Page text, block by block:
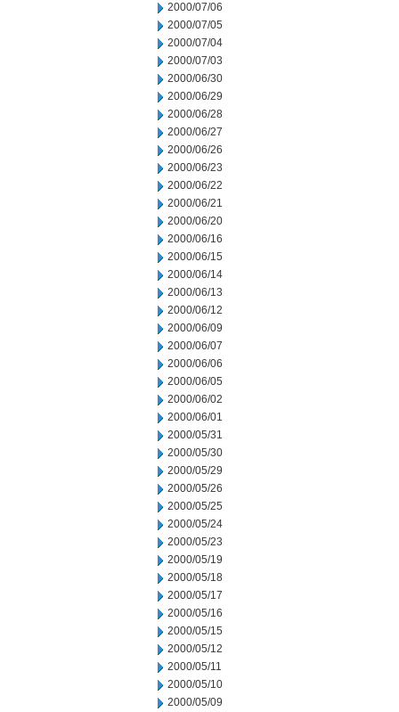
2000/07/06
2000/07/05
2000/07/04
2000/07/03
2000/06/30
2000/06/29
2000/06/28
2000/06/27
2000/06/26
2000/06/23
2000/06/22
2000/06/21
2000/06/20
2000/06/16
2000/06/15
2000/06/14
2000/06/13
2000/06/12
2000/06/09
2000/06/07
2000/06/06
2000/06/05
2000/06/02
2000/06/01
2000/05/31
2000/05/30
2000/05/29
2000/05/26
2000/05/25
2000/05/24
2000/05/23
2000/05/19
2000/05/18
2000/05/17
2000/05/16
2000/05/15
2000/05/12
2000/05/11
2000/05/10
2000/05/09